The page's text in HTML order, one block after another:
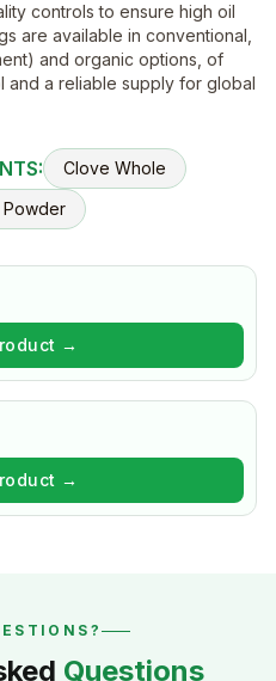
controls to ensure high oil
are available in conventional,
and organic options, of
and a reliable supply for global
Clove Whole
→
→
Questions